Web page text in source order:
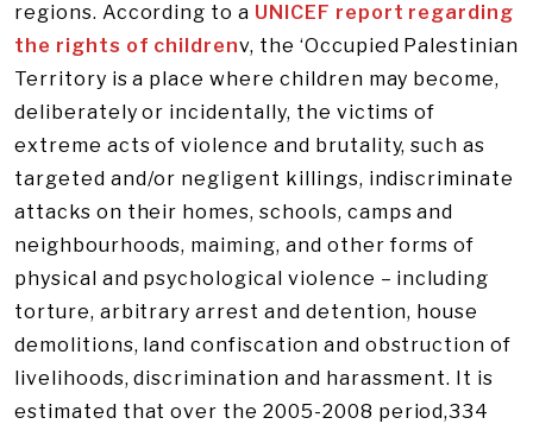
regions. According to a UNICEF report regarding
the rights of childrenv, the ‘Occupied Palestinian
Territory is a place where children may become,
deliberately or incidentally, the victims of
extreme acts of violence and brutality, such as
targeted and/or negligent killings, indiscriminate
attacks on their homes, schools, camps and
neighbourhoods, maiming, and other forms of
physical and psychological violence – including
torture, arbitrary arrest and detention, house
demolitions, land confiscation and obstruction of
livelihoods, discrimination and harassment. It is
estimated that over the 2005-2008 period,334